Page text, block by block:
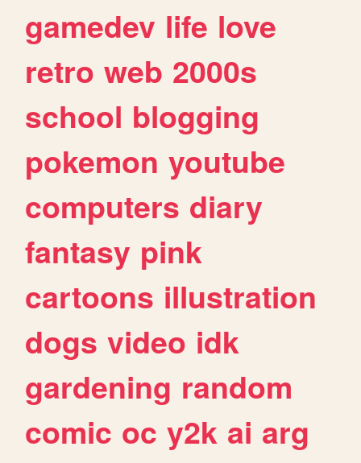
gamedev life love
retro web 2000s
school blogging
pokemon youtube
computers diary
fantasy pink
cartoons illustration
dogs video idk
gardening random
comic oc y2k ai arg